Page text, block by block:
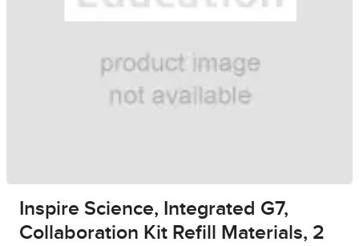
Inspire Science, Integrated G7,
Collaboration Kit Refill Materials, 2